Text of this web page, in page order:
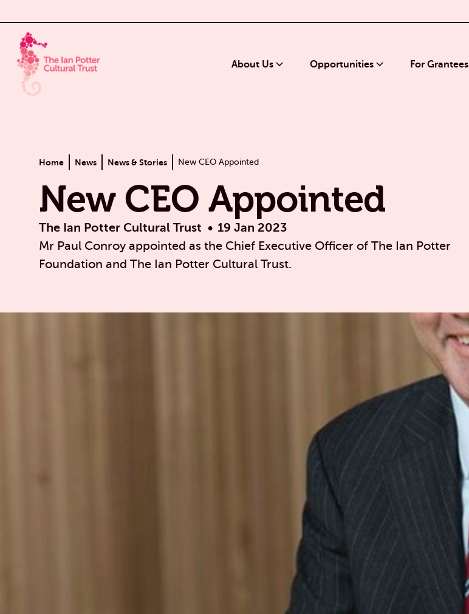
About Us Opportunities For Grantees
Home News News & Stories New CEO Appointed
New CEO Appointed
The Ian Potter Cultural Trust
19 Jan 2023
Mr Paul Conroy appointed as the Chief Executive Officer of The Ian Potter
Foundation and The Ian Potter Cultural Trust.